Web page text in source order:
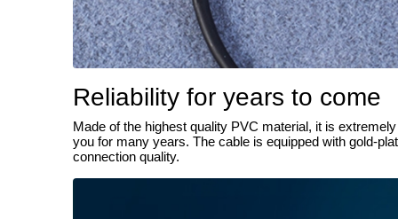
Reliability for years to come
Made of the highest quality PVC material, it is
you for many years. The cable is equipped with gold-
connection quality.